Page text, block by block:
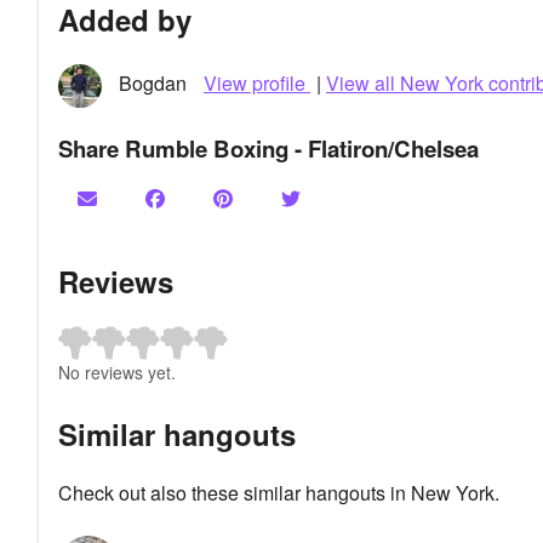
Added by
Bogdan View profile | View all New York
Share Rumble Boxing - Flatiron/Chelsea
Reviews
No reviews yet.
Similar hangouts
Check out also these similar hangouts in New York.